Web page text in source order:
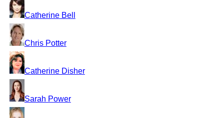
Catherine Bell
Chris Potter
Catherine Disher
Sarah Power